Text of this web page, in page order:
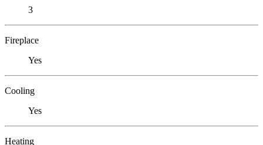
3
Fireplace
Yes
Cooling
Yes
Heating